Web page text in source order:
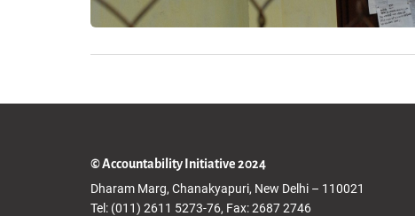
© Accountability Initiative 2024
Dharam Marg, Chanakyapuri, New Delhi – 110021
Tel: (011) 2611 5273-76, Fax: 2687 2746